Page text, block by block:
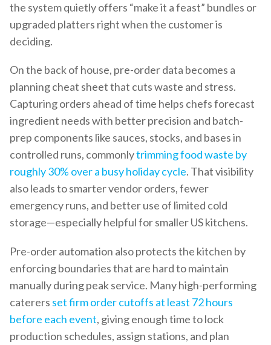
the system quietly offers “make it a feast” bundles or
upgraded platters right when the customer is
deciding.
On the back of house, pre-order data becomes a
planning cheat sheet that cuts waste and stress.
Capturing orders ahead of time helps chefs forecast
ingredient needs with better precision and batch-
prep components like sauces, stocks, and bases in
controlled runs, commonlytrimming food waste by
roughly 30% over a busy holiday cycle. That visibility
also leads to smarter vendor orders, fewer
emergency runs, and better use of limited cold
storage—especially helpful for smaller US kitchens.
Pre-order automation also protects the kitchen by
enforcing boundaries that are hard to maintain
manually during peak service. Many high-performing
caterers set firm order cutoffs at least 72 hours
before each event, giving enough time to lock
production schedules, assign stations, and plan